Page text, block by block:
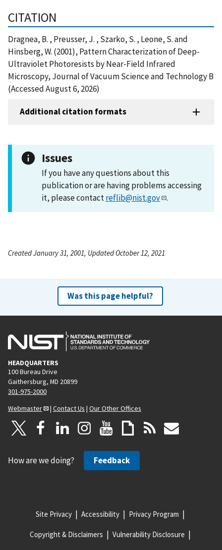
CITATION
Dragnea, B. , Preusser, J. , Szarko, S. , Leone, S. and
Hinsberg, W. (2001), Pattern Characterization of Deep-
Ultraviolet Photoresists by Near-Field Infrared
Microscopy, Journal of Vacuum Science and Technology B
(Accessed August 6, 2026)
Additional citation formats
Issues
If you have any questions about this
publication or are having problems accessing
it, please contactreflib@nist.gov .
Created January 31, 2001, Updated October 12, 2021
Was this page helpful?
HEADQUARTERS
100 Bureau Drive
Gaithersburg, MD 20899
301-975-2000
Webmaster
| Contact Us | Our Other Offices
How are we doing? Feedback
Site Privacy Accessibility Privacy Program
Copyright & Disclaimers Vulnerability Disclosure